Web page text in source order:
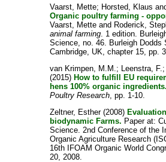
Vaarst, Mette; Horsted, Klaus
Organic poultry farming -
Vaarst, Mette and Roderick,
animal farming. 1 edition.
Science, no. 46. Burleigh Dodds
Cambridge, UK, chapter 15, pp.
van Krimpen, M.M.; Leenstra, F.;
(2015) How to fulfill EU
hens 100% organic ingredients.
Poultry Research, pp. 1-10.
Zeltner, Esther(2008)
biodynamic Farms. Paper at:
Science. 2nd Conference of the
Organic Agriculture Research
16th IFOAM Organic World
20, 2008.